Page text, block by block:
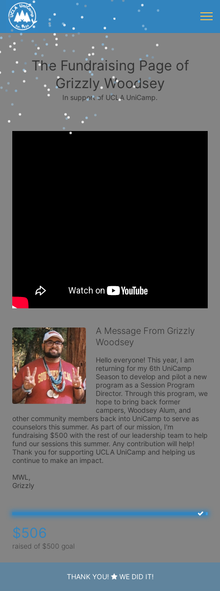
The Fundraising Page of
Grizzly Woodsey
In support of UCLA UniCamp.
A Message From Grizzly
Woodsey
Hello everyone! This year, I am
returning for my 6th UniCamp
Season to develop and pilot a new
program as a Session Program
Director. Through this program, we
hope to bring back former
campers, Woodsey Alum, and
other community members back into UniCamp to serve as
counselors this summer. As part of our mission, I'm
fundraising $500 with the rest of our leadership team to help
fund our sessions this summer. Any contribution will help!
Thank you for supporting UCLA UniCamp and helping us
continue to make an impact.
MWL,
Grizzly
$506
raised of $500 goal
THANK YOU! WE DID IT!